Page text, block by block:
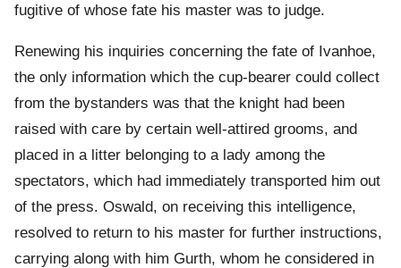
fugitive of whose fate his master was to judge.
Renewing his inquiries concerning the fate of Ivanhoe,
the only information which the cup-bearer could collect
from the bystanders was that the knight had been
raised with care by certain well-attired grooms, and
placed in a litter belonging to a lady among the
spectators, which had immediately transported him out
of the press. Oswald, on receiving this intelligence,
resolved to return to his master for further instructions,
carrying along with him Gurth, whom he considered in